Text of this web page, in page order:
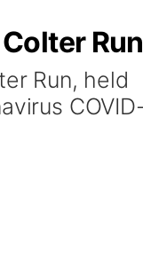
Run
Run, held